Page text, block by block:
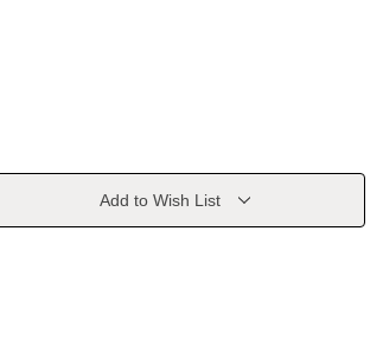
Add to Wish List